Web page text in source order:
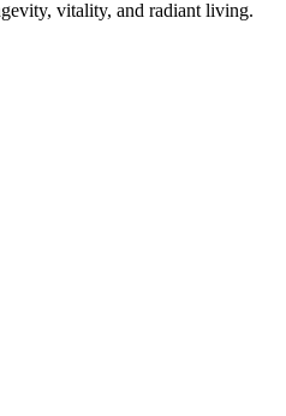
vitality, and radiant living.